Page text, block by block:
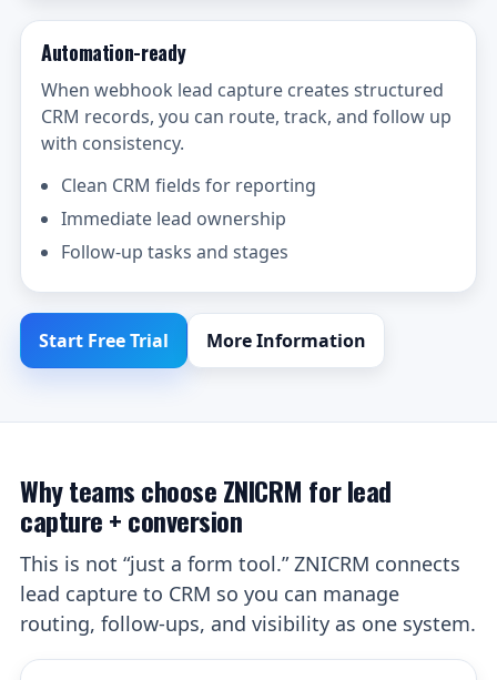
Automation-ready
When webhook lead capture creates structured
CRM records, you can route, track, and follow up
with consistency.
Clean CRM fields for reporting
Immediate lead ownership
Follow-up tasks and stages
Start Free Trial More Information
Why teams choose ZNICRM for lead
capture + conversion
This is not “just a form tool.” ZNICRM connects
lead capture to CRM so you can manage
routing, follow-ups, and visibility as one system.